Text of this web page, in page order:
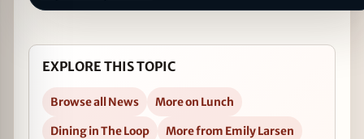
EXPLORE THIS TOPIC
Browse all News
More on Lunch
Dining in The Loop
More from Emily Larsen